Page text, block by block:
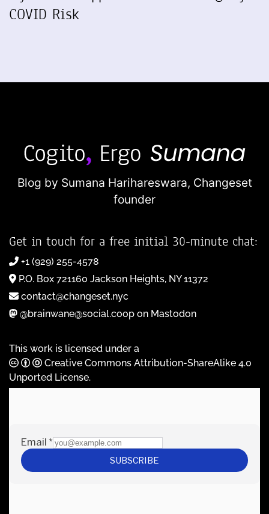
COVID Risk
Blog by Sumana Harihareswara, Changeset
founder
Get in touch for a free initial 30-minute chat:
+1 (929) 255-4578
P.O. Box 721160 Jackson Heights, NY 11372
contact@changeset.nyc
@brainwane@social.coop on Mastodon
This work is licensed under a
Creative Commons Attribution-ShareAlike 4.0
Unported License.